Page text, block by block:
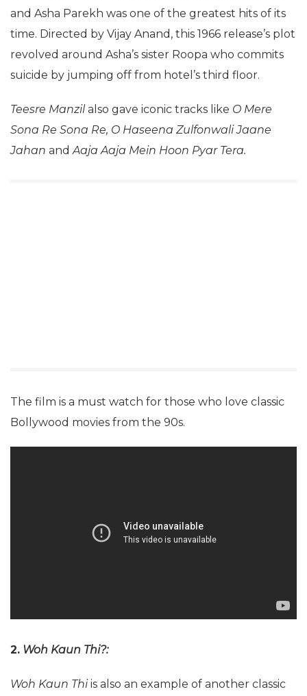
and Asha Parekh was one of the greatest hits of its
time. Directed by Vijay Anand, this 1966 release’s plot
revolved around Asha’s sister Roopa who commits
suicide by jumping off from hotel’s third floor.
Teesre Manzilalso gave iconic tracks like O Mere
Sona Re Sona Re, O Haseena Zulfonwali Jaane
Jahan and Aaja Aaja Mein Hoon Pyar Tera.
The film is a must watch for those who love classic
Bollywood movies from the 90s.
2. Woh Kaun Thi?:
Woh Kaun Thiis also an example of another classic